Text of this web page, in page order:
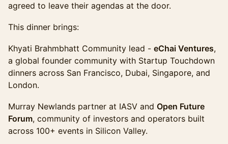
agreed to leave their agendas at the door.
This dinner brings:
Khyati Brahmbhatt Community lead - eChai Ventures,
a global founder community with Startup Touchdown
dinners across San Francisco, Dubai, Singapore, and
London.
Murray Newlands partner at IASV and Open Future
Forum, community of investors and operators built
across 100+ events in Silicon Valley.